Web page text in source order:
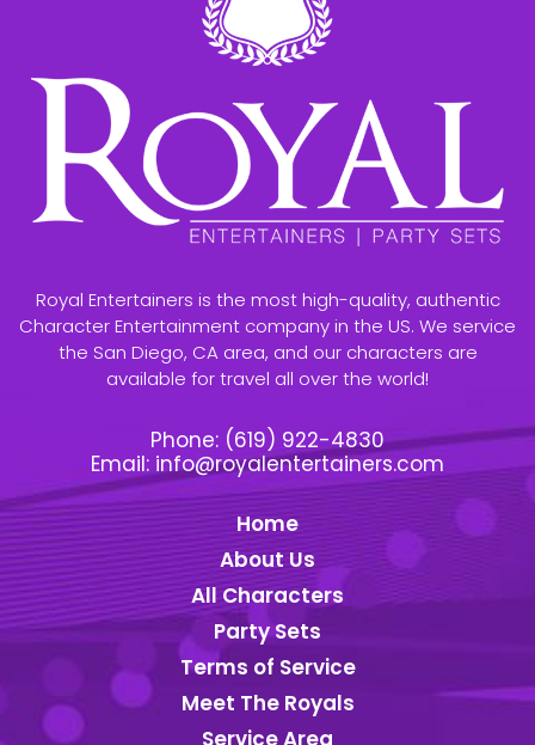
Royal Entertainers is the most high-quality, authentic
Character Entertainment company in the US. We service
the San Diego, CA area, and our characters are
available for travel all over the world!
Phone: (619) 922-4830
Email: info@royalentertainers.com
Home
About Us
All Characters
Party Sets
Terms of Service
Meet The Royals
Service Area